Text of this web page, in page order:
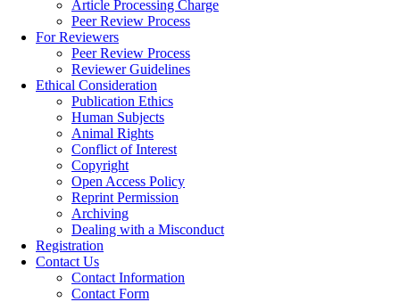
Article Processing Charge
Peer Review Process
For Reviewers
Peer Review Process
Reviewer Guidelines
Ethical Consideration
Publication Ethics
Human Subjects
Animal Rights
Conflict of Interest
Copyright
Open Access Policy
Reprint Permission
Archiving
Dealing with a Misconduct
Registration
Contact Us
Contact Information
Contact Form